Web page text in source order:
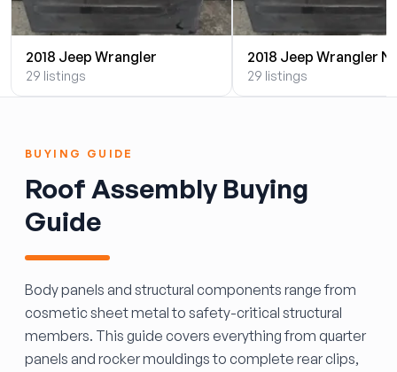
2018 Jeep Wrangler
29 listings
2018 Jeep Wrangler
29 listings
BUYING GUIDE
Roof Assembly Buying
Guide
Body panels and structural components range from
cosmetic sheet metal to safety-critical structural
members. This guide covers everything from quarter
panels and rocker mouldings to complete rear clips,